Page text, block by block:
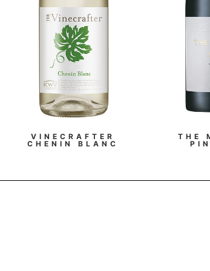
VINECRAFTER
CHENIN BLANC
THE